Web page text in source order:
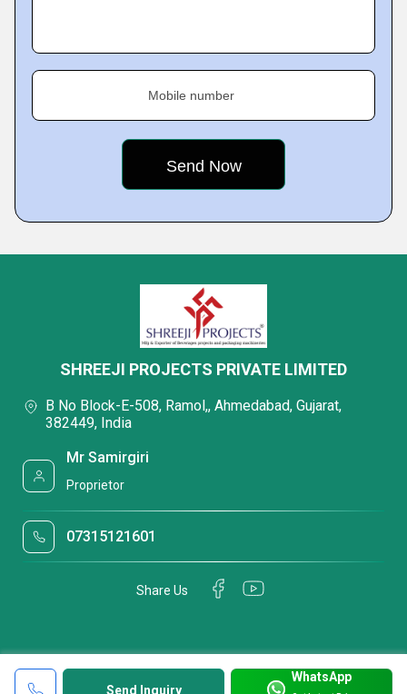
Mobile number
Send Inquiry
WhatsApp
SHREEJI PROJECTS PRIVATE LIMITED
B No Block-E-508, Ramol,, Ahmedabad, Gujarat,
382449, India
Mr Samirgiri
Proprietor
07315121601
Share Us